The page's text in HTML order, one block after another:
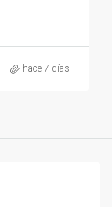
hace 7 días